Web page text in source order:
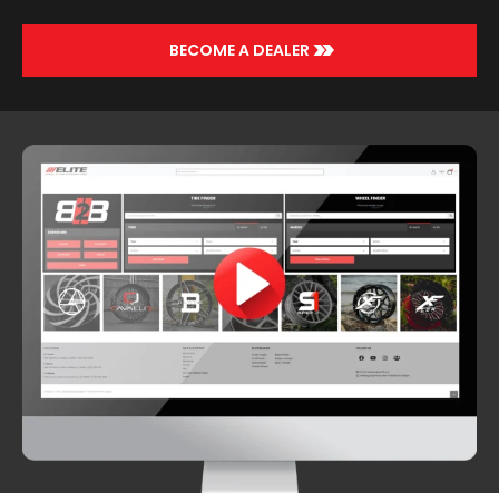
BECOME A DEALER >>